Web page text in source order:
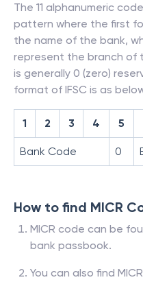
The 11 alphanumeric
pattern where the first
the name of the bank,
represent the branch of
is generally 0 (zero)
format of IFSC is as
1 2 3 4 5
Bank Code 0
How to find MICR
MICR code can be
bank passbook.
You can also find